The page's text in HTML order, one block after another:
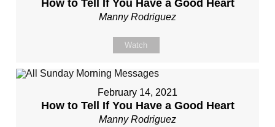
How to Tell If You Have a Good Heart
Manny Rodriguez
Watch
February 14, 2021
How to Tell If You Have a Good Heart
Manny Rodriguez